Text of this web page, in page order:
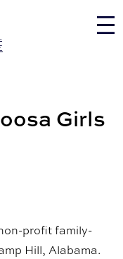
Girls
profit family-
Hill, Alabama.